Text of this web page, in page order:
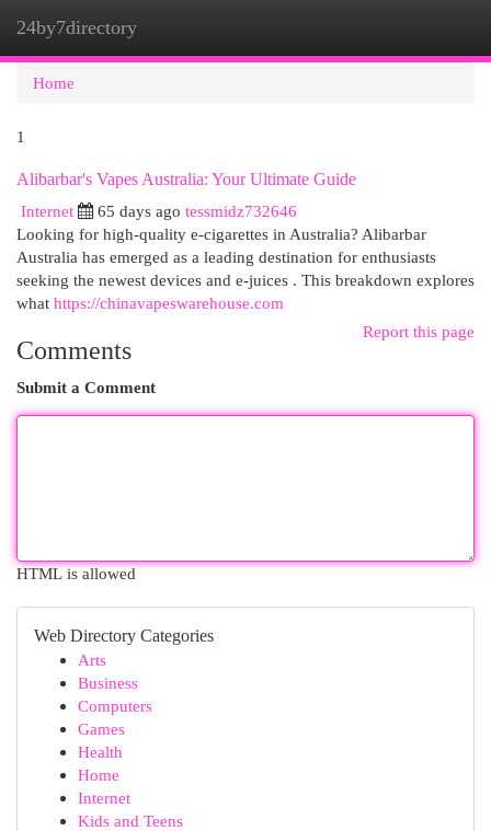
24by7directory
Home
1
Alibarbar's Vapes Australia: Your Ultimate Guide
Internet
65 days ago tessmidz732646
Looking for high-quality e-cigarettes in Australia? Alibarbar
Australia has emerged as a leading destination for enthusiasts
seeking the newest devices and e-juices . This breakdown explores
what https://chinavapeswarehouse.com
Report this page
Comments
Submit a Comment
HTML is allowed
Web Directory Categories
Arts
Business
Computers
Games
Health
Home
Internet
Kids and Teens